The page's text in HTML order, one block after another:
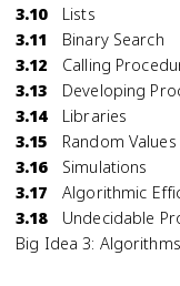
3.10
Lists
3.11
Binary Search
3.12
Calling
3.13
Developing
3.14
Libraries
3.15
Random Values
3.16
Simulations
3.17
Algorithmic
3.18
Undecidable
Big Idea 3: